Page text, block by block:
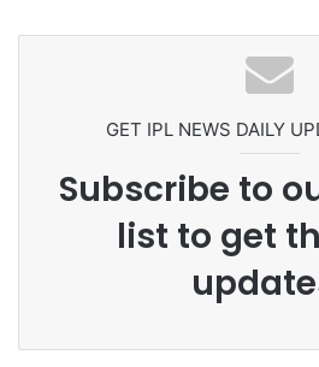
Grandson Disqualified
Headbutting Opponent
GET IPL NEWS DAILY
Subscribe to
list to get